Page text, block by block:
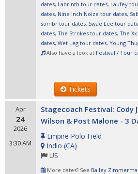
dates, Labrinth tour dates, Laufey
dates, Nine Inch Noize tour dates,
sombr tour dates, Swae Lee tour
dates, The Strokes tour dates, The
dates, Wet Leg tour dates, Young
Also have a look at Festival / Tour
Tickets
Apr
24
2026
3:30 AM
Stagecoach Festival: Cody
Wilson & Post Malone - 3
Empire Polo Field
Indio (CA)
US
More dates? See Bailey